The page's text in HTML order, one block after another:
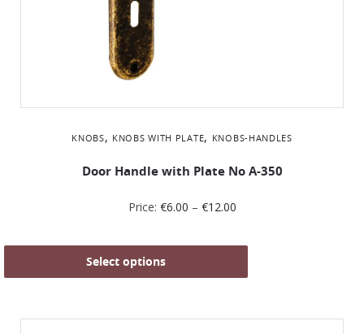
KNOBS, KNOBS WITH PLATE, KNOBS-HANDLES
Door Handle with Plate No Α-350
Price: €6.00 – €12.00
Select options